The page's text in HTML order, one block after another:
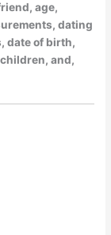
age,
dating
date of birth,
and,